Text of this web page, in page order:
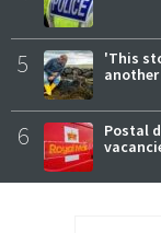
5
'This
6
Postal